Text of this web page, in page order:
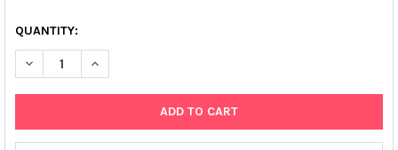
QUANTITY:
DECREASE QUANTITY OF MOUSE IGG PEROXIDASE
INCREASE QUANTITY OF MOUSE IGG PEROXIDASE